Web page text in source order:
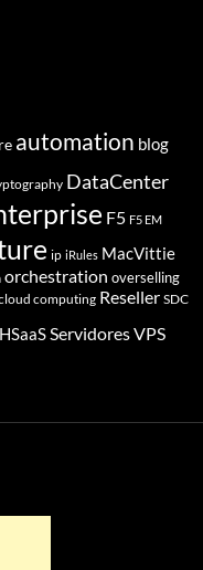
automation blog
DataCenter
F5 F5 EM
ip iRules MacVittie
orchestration overselling
computing Reseller SDC
Servidores VPS